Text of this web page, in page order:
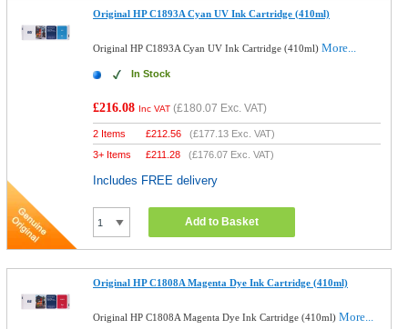
Original HP C1893A Cyan UV Ink Cartridge (410ml)
Original HP C1893A Cyan UV Ink Cartridge (410ml)More...
In Stock
£216.08 Inc VAT (£180.07 Exc. VAT)
2 Items £212.56 (£177.13 Exc. VAT)
3+ Items
£211.28 (£176.07 Exc. VAT)
Includes FREE delivery
Add to Basket
Original HP C1808A Magenta Dye Ink Cartridge (410ml)
Original HP C1808A Magenta Dye Ink Cartridge (410ml)More...